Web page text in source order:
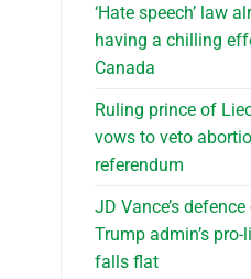
‘Hate speech’ law
having a chilling
Canada
Ruling prince of
vows to veto
referendum
JD Vance’s
Trump admin’s pro-
falls flat